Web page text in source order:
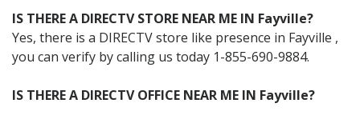
IS THERE A DIRECTV STORE NEAR ME IN Fayville?
Yes, there is a DIRECTV store like presence in Fayville ,
you can verify by calling us today 1-855-690-9884.
IS THERE A DIRECTV OFFICE NEAR ME IN Fayville?